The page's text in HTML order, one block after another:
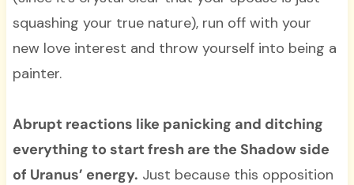
squashing your true nature), run off with your
new love interest and throw yourself into being a
painter.
Abrupt reactions like panicking and ditching
everything to start fresh are the Shadow side
of Uranus’ energy. Just because this opposition